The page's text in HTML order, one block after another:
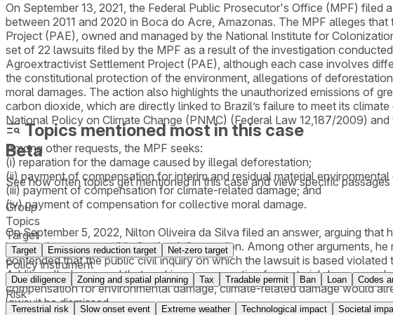
On September 13, 2021, the Federal Public Prosecutor's Office (MPF)
between 2011 and 2020 in Boca do Acre, Amazonas. The MPF alleges
Project (PAE), owned and managed by the National Institute for
set of 22 lawsuits filed by the MPF as a result of the investigation
Agroextractivist Settlement Project (PAE), although each case involves
the constitutional protection of the environment, allegations of
moral damages. The action also highlights the unauthorized emissions of
carbon dioxide, which are directly linked to Brazil’s failure to meet its
National Policy on Climate Change (PNMC) (Federal Law 12,187/2009)
Among other requests, the MPF seeks:
(i) reparation for the damage caused by illegal deforestation;
(ii) payment of compensation for interim and residual material environmental
(iii) payment of compensation for climate-related damage; and
(iv) payment of compensation for collective moral damage.
On September 5, 2022, Nilton Oliveira da Silva filed an answer, arguing
land and was responsible for the deforestation. Among other arguments,
contended that the public civil inquiry on which the lawsuit is based
Additionally, he argued that seeking compensation for material damage
compensation for environmental damage, climate-related damage would
lawsuit be dismissed.
Topics mentioned most in this case
Beta
See how often topics get mentioned in thiscaseand view specific
Group
Topics
Target
Target Emissions reduction target Net-zero target
Policy instrument
Due diligence Zoning and spatial planning Tax Tradable permit Ban Loan Codes
Risk
Terrestrial risk Slow onset event Extreme weather Technological impact Societal